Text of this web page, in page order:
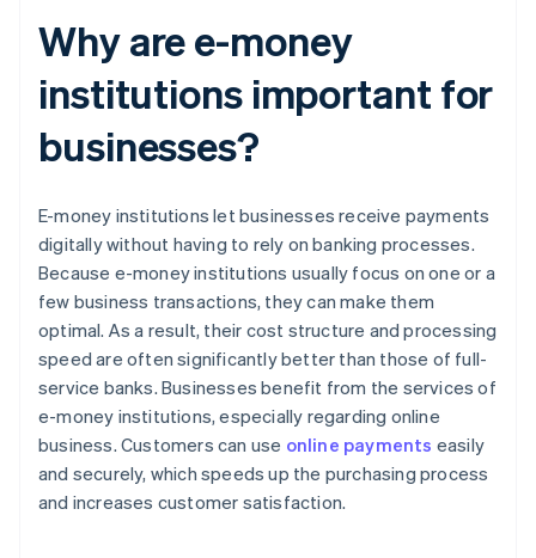
Why are e-money
institutions important for
businesses?
E-money institutions let businesses receive payments
digitally without having to rely on banking processes.
Because e-money institutions usually focus on one or a
few business transactions, they can make them
optimal. As a result, their cost structure and processing
speed are often significantly better than those of full-
service banks. Businesses benefit from the services of
e-money institutions, especially regarding online
business. Customers can use online payments easily
and securely, which speeds up the purchasing process
and increases customer satisfaction.